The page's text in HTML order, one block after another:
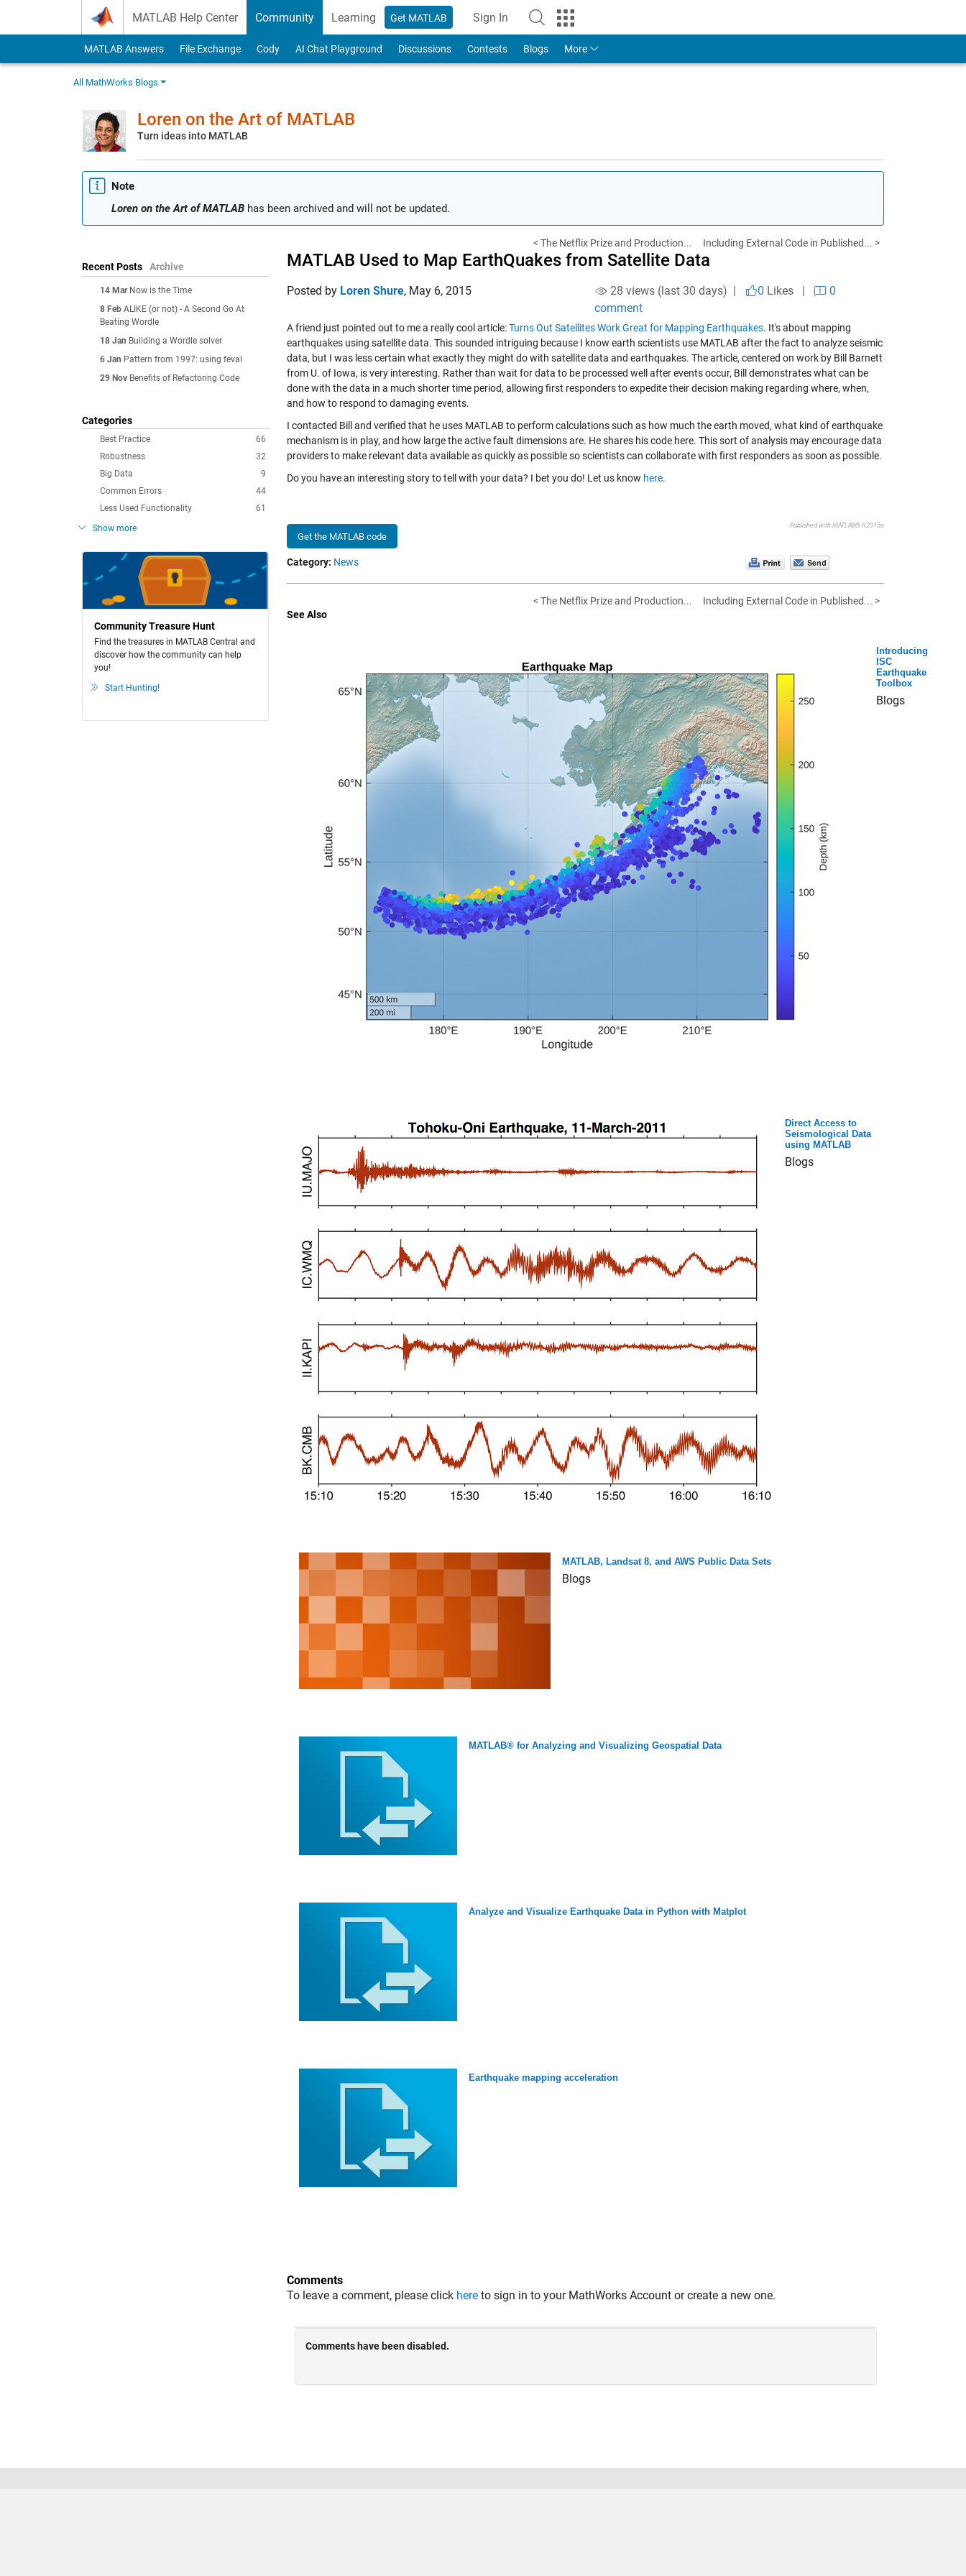
MATLAB Help Center Community Learning Get MATLAB Sign In
to Your MathWorks Account
MATLAB Answers File Exchange Cody AI Chat Playground Discussions Contests Blogs More
All MathWorks Blogs
Loren on the Art of MATLAB
Turn ideas into MATLAB
Note
Loren on the Art of MATLAB has been archived and will not be updated.
Recent Posts Archive
14 Mar Now is the Time
8 Feb ALIKE (or not) - A Second Go At
Beating Wordle
18 Jan Building a Wordle solver
6 Jan Pattern from 1997: using feval
29 Nov Benefits of Refactoring Code
Categories
66
Best Practice
32
Robustness
9
Big Data
44
Common Errors
61
Less Used Functionality
Show more
Community Treasure Hunt
Find the treasures in MATLAB Central and
discover how the community can help
you!
Start Hunting!
< The Netflix Prize and Production... Including External Code in Published... >
MATLAB Used to Map EarthQuakes from Satellite Data
Posted by Loren Shure, May 6, 2015 28 views (last 30 days) | 0 Likes|
0
comment
A friend just pointed out to me a really cool article:Turns Out Satellites Work Great for Mapping Earthquakes. It's about mapping
earthquakes using satellite data. This sounded intriguing because I know earth scientists use MATLAB after the fact to analyze seismic
data, but I was less certain what exactly they might do with satellite data and earthquakes. The article, centered on work by Bill Barnett
from U. of Iowa, is very interesting. Rather than wait for data to be processed well after events occur, Bill demonstrates what can be
done with the data in a much shorter time period, allowing first responders to expedite their decision making regarding where, when,
and how to respond to damaging events.
I contacted Bill and verified that he uses MATLAB to perform calculations such as how much the earth moved, what kind of earthquake
mechanism is in play, and how large the active fault dimensions are. He shares his code here. This sort of analysis may encourage data
providers to make relevant data available as quickly as possible so scientists can collaborate with first responders as soon as possible.
Do you have an interesting story to tell with your data? I bet you do! Let us know here.
Get the MATLAB code
Published with MATLAB® R2015a
Category: News
< The Netflix Prize and Production...
Including External Code in Published... >
See Also
Introducing
ISC
Earthquake
Toolbox
Blogs
Direct Access to
Seismological Data
using MATLAB
Blogs
MATLAB, Landsat 8, and AWS Public Data Sets
Blogs
MATLAB® for Analyzing and Visualizing Geospatial Data
Analyze and Visualize Earthquake Data in Python with Matplot
Earthquake mapping acceleration
Comments
To leave a comment, please click here to sign in to your MathWorks Account or create a new one.